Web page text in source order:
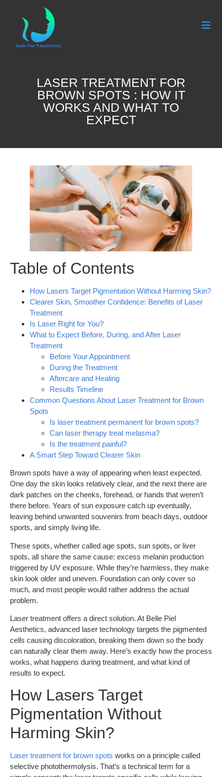
LASER TREATMENT FOR
BROWN SPOTS : HOW IT
WORKS AND WHAT TO
EXPECT
Table of Contents
How Lasers Target Pigmentation Without Harming Skin?
Clearer Skin, Smoother Confidence: Benefits of Laser
Treatment
Is Laser Right for You?
What to Expect Before, During, and After Laser
Treatment
Before Your Appointment
During the Treatment
Aftercare and Healing
Results Timeline
Common Questions About Laser Treatment for Brown
Spots
Is laser treatment permanent for brown spots?
Can laser therapy treat melasma?
Is the treatment painful?
A Smart Step Toward Clearer Skin
Brown spots have a way of appearing when least expected.
One day the skin looks relatively clear, and the next there are
dark patches on the cheeks, forehead, or hands that weren’t
there before. Years of sun exposure catch up eventually,
leaving behind unwanted souvenirs from beach days, outdoor
sports, and simply living life.
These spots, whether called age spots, sun spots, or liver
spots, all share the same cause: excess melanin production
triggered by UV exposure. While they’re harmless, they make
skin look older and uneven. Foundation can only cover so
much, and most people would rather address the actual
problem.
Laser treatment offers a direct solution. At Belle Piel
Aesthetics, advanced laser technology targets the pigmented
cells causing discoloration, breaking them down so the body
can naturally clear them away. Here’s exactly how the process
works, what happens during treatment, and what kind of
results to expect.
How Lasers Target
Pigmentation Without
Harming Skin?
Laser treatment for brown spots works on a principle called
selective photothermolysis. That’s a technical term for a